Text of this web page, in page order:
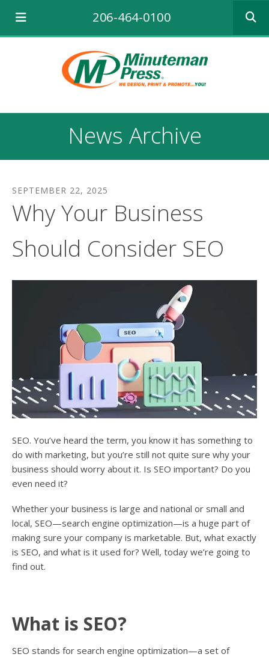
206-464-0100
the
to
can
News Archive
SEPTEMBER 22, 2025
Why Your Business
Should Consider SEO
SEO. You’ve heard the term, you know it has something to
do with marketing, but you’re still not quite sure why your
business should worry about it. Is SEO important? Do you
even need it?
Whether your business is large and national or small and
local, SEO—search engine optimization—is a huge part of
making sure your company is marketable. But, what exactly
is SEO, and what is it used for? Well, today we’re going to
find out.
What is SEO?
SEO stands for search engine optimization—a set of